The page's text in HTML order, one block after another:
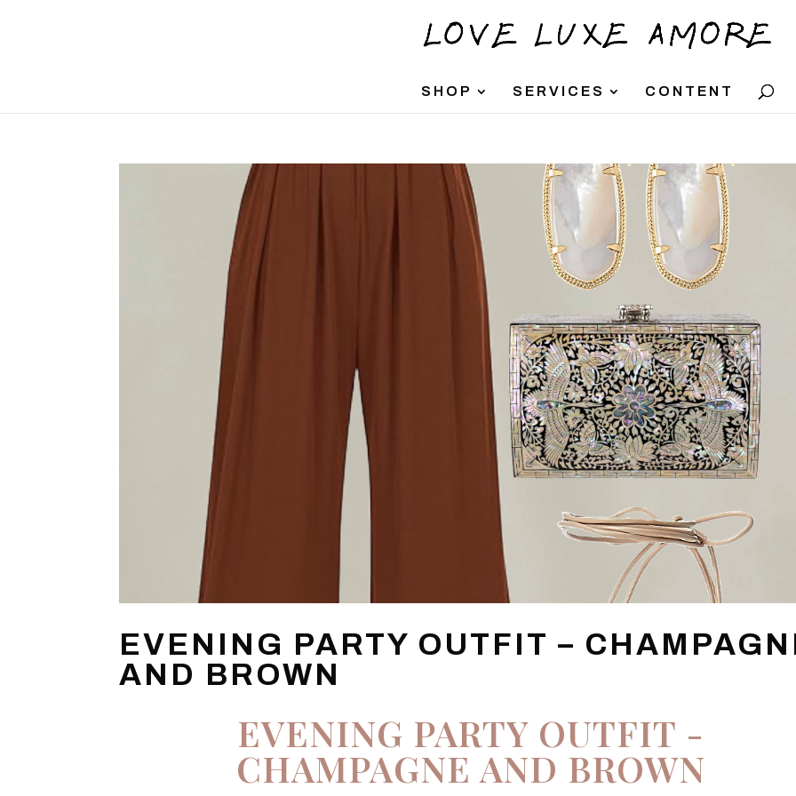
SHOP SERVICES CONTENT
EVENING PARTY OUTFIT –
AND BROWN
EVENING PARTY OUTFIT -
CHAMPAGNE AND BROWN